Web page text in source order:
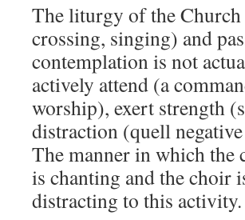
The liturgy of the
crossing, singing) and
contemplation is not
actively attend (a
worship), exert strength
distraction (quell
The manner in which the
is chanting and the choir
distracting to this activity.